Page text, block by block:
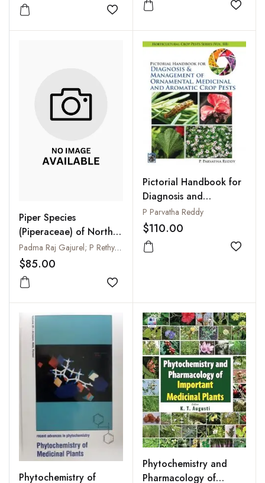
Add to wishlist
Add
Piper Species
(Piperaceae) of North-
East India : Arunachal
Pradesh
Padma Raj Gajurel; P Rethy; Y Kumar and B Singh
$85.00
Add to wishlist
Pictorial Handbook for
Diagnosis and
Management of
Ornamental, Medicinal
and Aromatic Crop
Pests (Horticultural
P Parvatha Reddy
$110.00
Add
Phytochemistry of
Phytochemistry and
Pharmacology of